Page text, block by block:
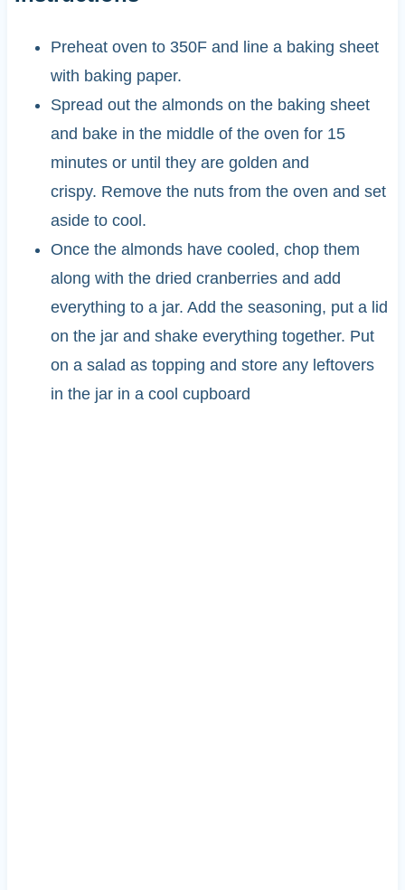
Preheat oven to 350F and line a baking sheet
with baking paper.
Spread out the almonds on the baking sheet
and bake in the middle of the oven for 15
minutes or until they are golden and
crispy. Remove the nuts from the oven and set
aside to cool.
Once the almonds have cooled, chop them
along with the dried cranberries and add
everything to a jar. Add the seasoning, put a lid
on the jar and shake everything together. Put
on a salad as topping and store any leftovers
in the jar in a cool cupboard